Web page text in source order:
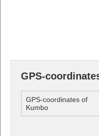
GPS-
GPS-coordinates of
Kumbo